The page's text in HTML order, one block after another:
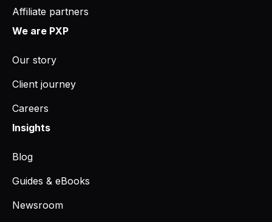
Affiliate partners
We are PXP
Our story
Client journey
Careers
Insights
Blog
Guides & eBooks
Newsroom